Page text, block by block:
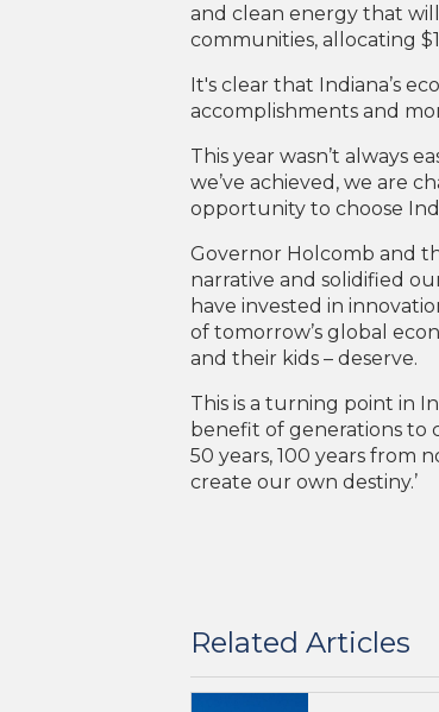
and clean energy that
communities, allocating
It's clear that Indiana’s
accomplishments and
This year wasn’t always
we’ve achieved, we are
opportunity to choose
Governor Holcomb and
narrative and solidified
have invested in
of tomorrow’s global
and their kids – deserve.
This is a turning point in
benefit of generations to
50 years, 100 years from
create our own destiny.’
Related Articles